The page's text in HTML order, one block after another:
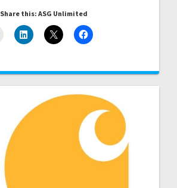
Share this: ASG Unlimited